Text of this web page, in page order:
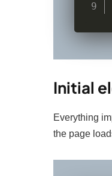
Initial
Everything
the page